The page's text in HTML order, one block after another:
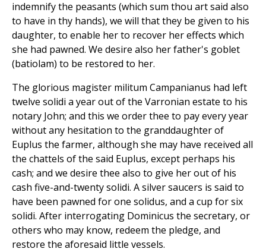
indemnify the peasants (which sum thou art said also
to have in thy hands), we will that they be given to his
daughter, to enable her to recover her effects which
she had pawned. We desire also her father's goblet
(batiolam) to be restored to her.
The glorious magister militum Campanianus had left
twelve solidi a year out of the Varronian estate to his
notary John; and this we order thee to pay every year
without any hesitation to the granddaughter of
Euplus the farmer, although she may have received all
the chattels of the said Euplus, except perhaps his
cash; and we desire thee also to give her out of his
cash five-and-twenty solidi. A silver saucers is said to
have been pawned for one solidus, and a cup for six
solidi. After interrogating Dominicus the secretary, or
others who may know, redeem the pledge, and
restore the aforesaid little vessels.